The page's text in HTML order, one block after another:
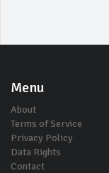
Menu
About
Terms of Service
Privacy Policy
Data Rights
Contact